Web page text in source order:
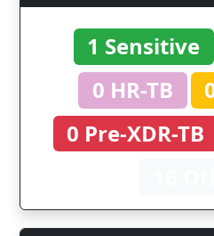
1 Sensitive
0 HR-TB
0 Pre-XDR-TB